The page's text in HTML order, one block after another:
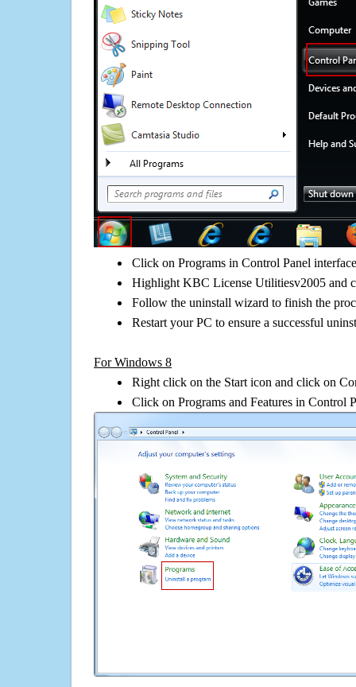
Click on Programs in Control Panel interface
Highlight KBC License Utilitiesv2005 and
Follow the uninstall wizard to finish the
Restart your PC to ensure a successful
For Windows 8
Right click on the Start icon and click on
Click on Programs and Features in Control